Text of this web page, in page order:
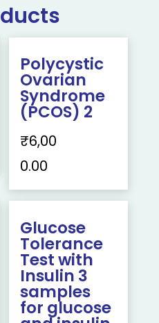
Polycystic
Ovarian
Syndrome
(PCOS) 2
₹6,00
0.00
Glucose
Tolerance
Test with
Insulin 3
samples
for glucose